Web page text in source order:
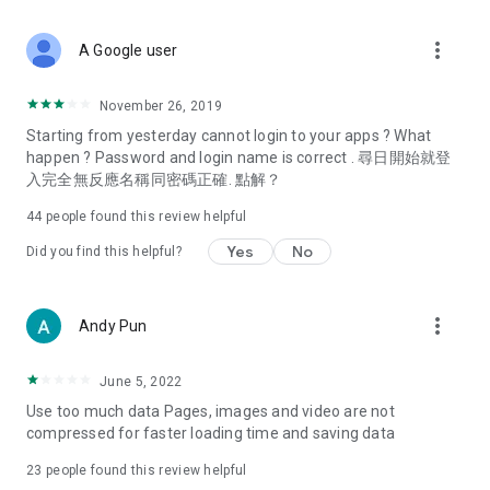
Deals & Discounts – Gathering the latest discount codes and
spring/summer promotions, hotel buffet and all-you-can-eat
deals, clearance sales, and online shopping discounts.
Food – Introducing affordable options such as buffets, all-
vegetarian options, along with recommendations for must-
try restaurants in Hong Kong and overseas, and a series of
Women's Section – Beauty editors unbox and test the latest
cosmetics and skincare products, share skincare and makeup
(Hong Kong dramas, Japanese dramas, Korean dramas,
American dramas, new Netflix series), movies, and other
trending topics in the city.
A Google user more_vert
November 26, 2019
Starting from yesterday cannot login to your apps ? What
happen ? Password and login name is correct . 尋日開始就登
入完全無反應名稱同密碼正確. 點解？
44 people found this review helpful
Did you find this helpful? Yes No
Andy Pun more_vert
June 5, 2022
Use too much data Pages, images and video are not
compressed for faster loading time and saving data
23 people found this review helpful